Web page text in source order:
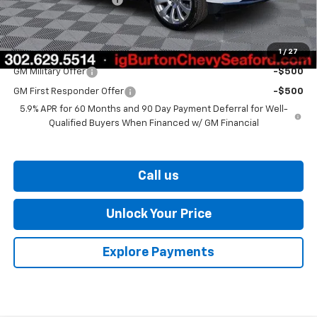
1 / 27
Burton Price $83,943
Add. Offers you may Qualify For:
GM Military Offer -$500
GM First Responder Offer
-$500
5.9% APR for 60 Months and 90 Day Payment Deferral for Well-
Qualified Buyers When Financed w/ GM Financial
Call us
Unlock Your Price
Explore Payments